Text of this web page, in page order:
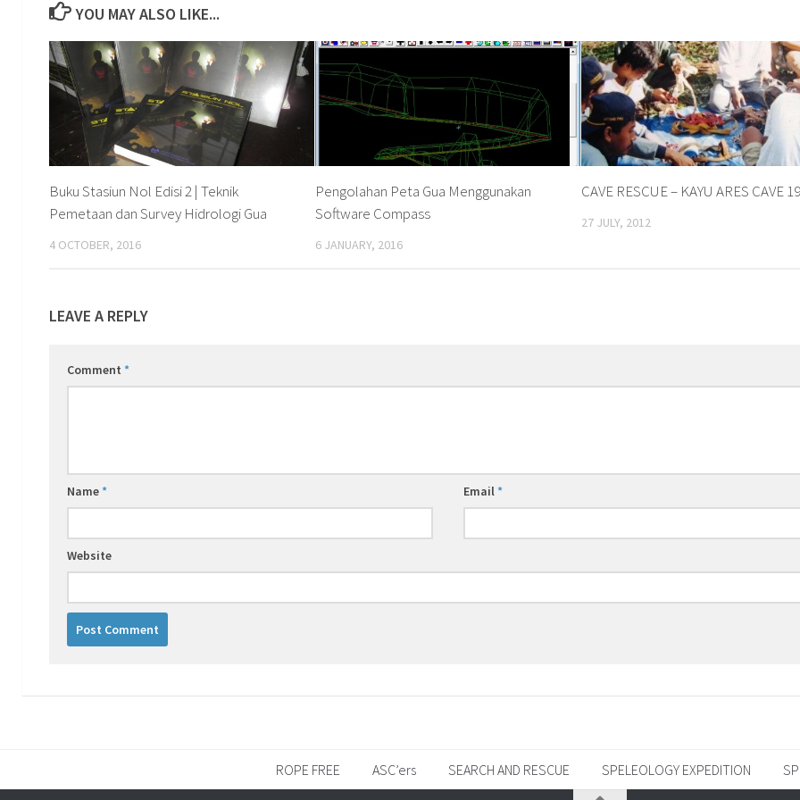
YOU MAY ALSO LIKE...
Buku Stasiun Nol Edisi 2 | Teknik
Pemetaan dan Survey Hidrologi Gua
4 OCTOBER, 2016
Pengolahan Peta Gua Menggunakan
Software Compass
6 JANUARY, 2016
CAVE RESCUE – KAYU ARES CAVE
27 JULY, 2012
LEAVE A REPLY
Comment *
Name* Email*
Website
ROPE FREE ASC’ers SEARCH AND RESCUE SPELEOLOGY EXPEDITION